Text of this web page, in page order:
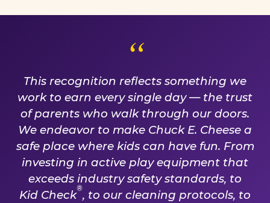
A PROMISE WE EARN
This recognition reflects something we
work to earn every single day — the trust
of parents who walk through our doors.
We endeavor to make Chuck E. Cheese a
safe place where kids can have fun. From
investing in active play equipment that
exceeds industry safety standards, to
Kid Check®, to our cleaning protocols, to